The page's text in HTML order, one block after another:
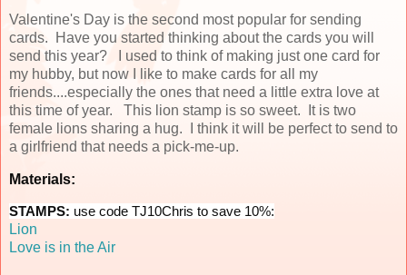
Valentine's Day is the second most popular for sending
cards. Have you started thinking about the cards you will
send this year? I used to think of making just one card for
my hubby, but now I like to make cards for all my
friends....especially the ones that need a little extra love at
this time of year. This lion stamp is so sweet. It is two
female lions sharing a hug. I think it will be perfect to send to
a girlfriend that needs a pick-me-up.
Materials:
STAMPS: use code TJ10Chris to save 10%:
Lion
Love is in the Air